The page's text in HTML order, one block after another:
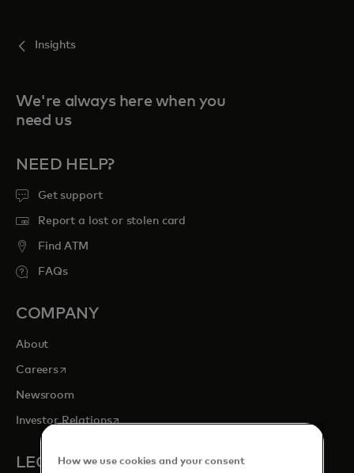
For the world
News and trends
Insights
We're always here when you
need us
NEED HELP?
Get support
Report a lost or stolen card
Find ATM
FAQs
COMPANY
About
Careersopens in a new tab
Newsroom
Investor Relationsopens in a new tab
LEGAL & PRIVACY
How we use cookies and your consent